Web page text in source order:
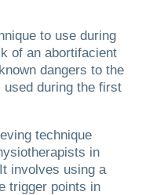
to use during
of an abortifacient
dangers to the
used during the first
technique
in
involves using a
trigger points in